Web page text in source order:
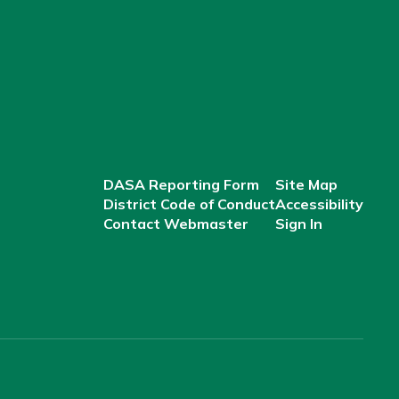
DASA Reporting Form
District Code of Conduct
Contact Webmaster
Site Map
Accessibility
Sign In